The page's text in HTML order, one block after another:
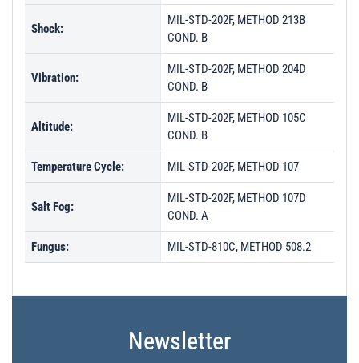
Shock:
MIL-STD-202F, METHOD 213B
COND. B
Vibration:
MIL-STD-202F, METHOD 204D
COND. B
Altitude:
MIL-STD-202F, METHOD 105C
COND. B
Temperature Cycle: MIL-STD-202F, METHOD 107
Salt Fog:
MIL-STD-202F, METHOD 107D
COND. A
Fungus: MIL-STD-810C, METHOD 508.2
Newsletter